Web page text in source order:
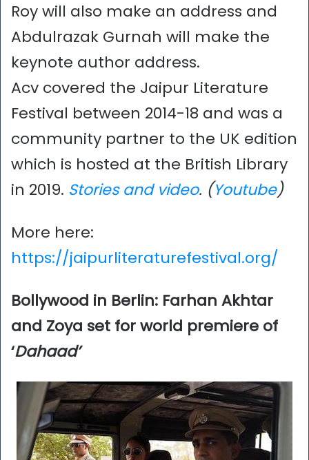
Roy will also make an address and
Abdulrazak Gurnah will make the
keynote author address.
Acv covered the Jaipur Literature
Festival between 2014-18 and was a
community partner to the UK edition
which is hosted at the British Library
in 2019. Stories and video. (Youtube)
More here:
https://jaipurliteraturefestival.org/
Bollywood in Berlin: Farhan Akhtar
and Zoya set for world premiere of
‘Dahaad’